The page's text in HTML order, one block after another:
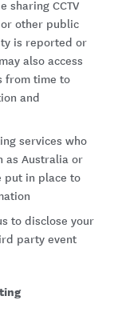
sharing CCTV
other public
is reported or
also access
from time to
and
services who
as Australia or
put in place to
to disclose your
party event